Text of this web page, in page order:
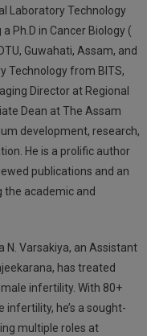
Laboratory Technology
Ph.D in Cancer Biology (
Guwahati, Assam, and
Technology from BITS,
Director at Regional
Dean at The Assam
development, research,
He is a prolific author
publications and an
the academic and
N. Varsakiya, an Assistant
has treated
infertility. With 80+
he’s a sought-
multiple roles at